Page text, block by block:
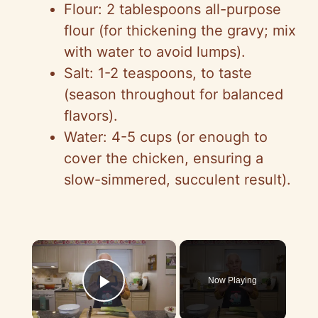
Flour: 2 tablespoons all-purpose
flour (for thickening the gravy; mix
with water to avoid lumps).
Salt: 1-2 teaspoons, to taste
(season throughout for balanced
flavors).
Water: 4-5 cups (or enough to
cover the chicken, ensuring a
slow-simmered, succulent result).
×
Play Video
Now Playing